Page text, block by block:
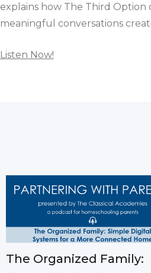
explains how The Third Option
meaningful conversations
Listen Now!
The Organized Family: